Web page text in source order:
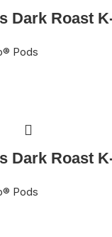
Dark Roast
Pods
Dark Roast
Pods